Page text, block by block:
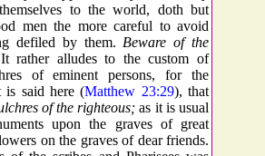
to the world, doth but
men the more careful to avoid
defiled by them. Beware of the
rather alludes to the custom of
of eminent persons, for the
is said here (Matthew 23:29), that
of the righteous; as it is usual
upon the graves of great
on the graves of dear friends.